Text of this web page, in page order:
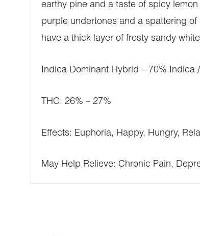
earthy pine and a taste of spicy
purple undertones and a spattering
have a thick layer of frosty sandy
Indica Dominant Hybrid – 70% Indica
THC: 26% – 27%
Effects: Euphoria, Happy, Hungry,
May Help Relieve: Chronic Pain,